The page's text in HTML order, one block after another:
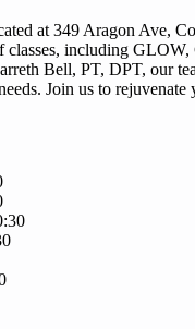
at 349 Aragon Ave,
classes, including
Bell, PT, DPT, our
Join us to